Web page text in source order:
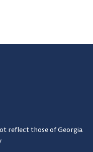
reflect those of Georgia